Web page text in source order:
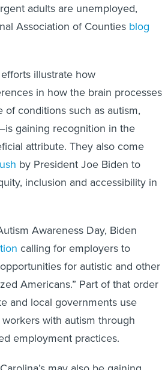
adults are unemployed,
Association of Counties blog
illustrate how
in how the brain processes
of conditions such as autism,
gaining recognition in the
attribute. They also come
by President Joe Biden to
inclusion and accessibility in
Awareness Day, Biden
calling for employers to
for autistic and other
Americans.” Part of that order
and local governments use
with autism through
employment practices.